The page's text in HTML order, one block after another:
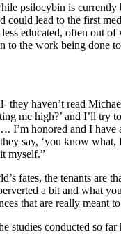
psilocybin is currently
could lead to the first
educated, often out
to the work being done
they haven’t read
me high?’ and I’ll try
I’m honored and I have
say, ‘you know
myself.”
fates, the tenants are
a bit and what
that are really meant
studies conducted so